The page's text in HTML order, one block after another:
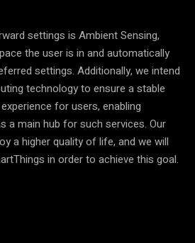
settings is Ambient Sensing,
the user is in and automatically
settings. Additionally, we intend
technology to ensure a stable
for users, enabling
a main hub for such services. Our
a higher quality of life, and we will
in order to achieve this goal.